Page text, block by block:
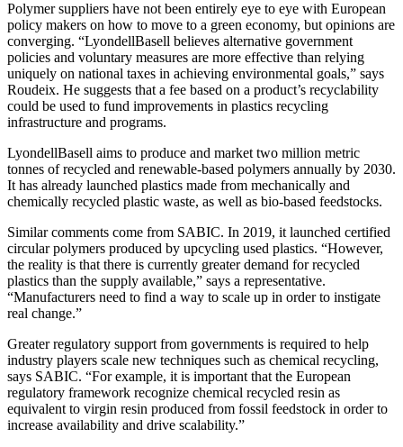
Polymer suppliers have not been entirely eye to eye with European
policy makers on how to move to a green economy, but opinions are
converging. “LyondellBasell believes alternative government
policies and voluntary measures are more effective than relying
uniquely on national taxes in achieving environmental goals,” says
Roudeix. He suggests that a fee based on a product’s recyclability
could be used to fund improvements in plastics recycling
infrastructure and programs.
LyondellBasell aims to produce and market two million metric
tonnes of recycled and renewable-based polymers annually by 2030.
It has already launched plastics made from mechanically and
chemically recycled plastic waste, as well as bio-based feedstocks.
Similar comments come from SABIC. In 2019, it launched certified
circular polymers produced by upcycling used plastics. “However,
the reality is that there is currently greater demand for recycled
plastics than the supply available,” says a representative.
“Manufacturers need to find a way to scale up in order to instigate
real change.”
Greater regulatory support from governments is required to help
industry players scale new techniques such as chemical recycling,
says SABIC. “For example, it is important that the European
regulatory framework recognize chemical recycled resin as
equivalent to virgin resin produced from fossil feedstock in order to
increase availability and drive scalability.”